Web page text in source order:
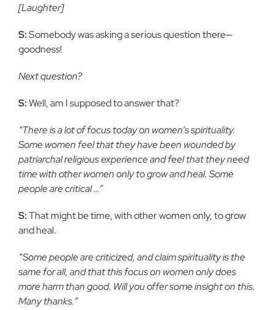
[Laughter]
S:Somebody was asking a serious question there—
goodness!
Next question?
S:Well, am I supposed to answer that?
“There is a lot of focus today on women’s spirituality.
Some women feel that they have been wounded by
patriarchal religious experience and feel that they need
time with other women only to grow and heal. Some
people are critical …”
S:That might be time, with other women only, to grow
and heal.
“Some people are criticized, and claim spirituality is the
same for all, and that this focus on women only does
more harm than good. Will you offer some insight on this.
Many thanks.”